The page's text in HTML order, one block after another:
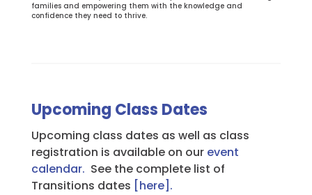
families and empowering them with the knowledge and
confidence they need to thrive.
Upcoming Class Dates
Upcoming class dates as well as class
registration is available on our event
calendar. See the complete list of
Transitions dates [here].